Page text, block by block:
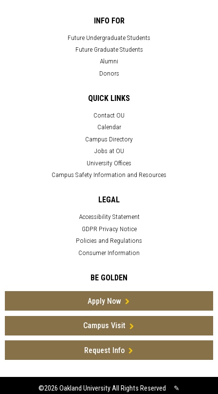
INFO FOR
Future Undergraduate Students
Future Graduate Students
Alumni
Donors
QUICK LINKS
Contact OU
Calendar
Campus Directory
Jobs at OU
University Offices
Campus Safety Information and Resources
LEGAL
Accessibility Statement
GDPR Privacy Notice
Policies and Regulations
Consumer Information
BE GOLDEN
Apply Now
Campus Visit
Request Info
©2026 Oakland University All Rights Reserved ✎